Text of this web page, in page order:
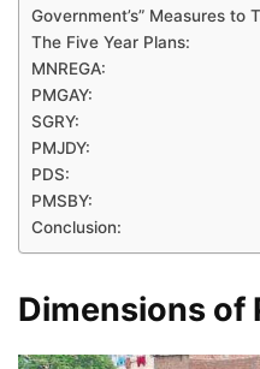
Government’s” Measures to
The Five Year Plans:
MNREGA:
PMGAY:
SGRY:
PMJDY:
PDS:
PMSBY:
Conclusion:
Dimensions of